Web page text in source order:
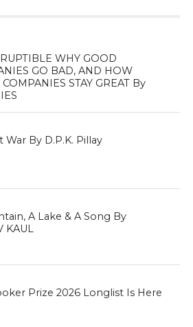
WHY GOOD
GO BAD, AND HOW
COMPANIES STAY GREAT By
War By D.P.K. Pillay
A Lake & A Song By
KAUL
Prize 2026 Longlist Is Here